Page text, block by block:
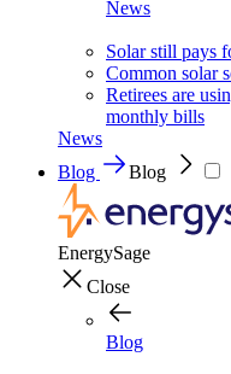
News
Solar still pays
Common solar
Retirees are
monthly bills
News
Blog
Blog
EnergySage
Close
Blog